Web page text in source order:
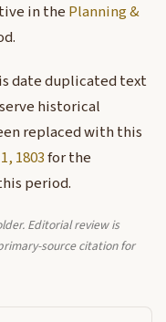
in the Planning &
date duplicated text
historical
replaced with this
1803for the
period.
Editorial review is
source citation for